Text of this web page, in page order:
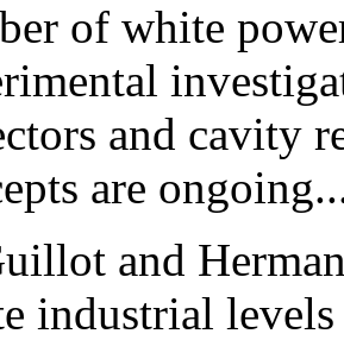
of white
and cavity
are
and
industrial